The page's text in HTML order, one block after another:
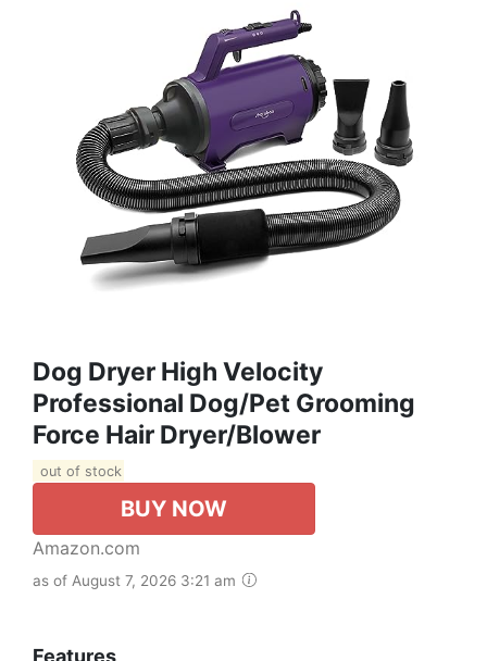
Dog Dryer High Velocity
Professional Dog/Pet Grooming
Force Hair Dryer/Blower
out of stock
BUY NOW
Amazon.com
as of August 7, 2026 3:21 am
Features